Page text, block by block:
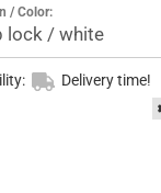
/ Color:
lock / white
Delivery time!